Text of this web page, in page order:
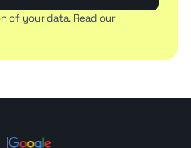
of your data. Read our